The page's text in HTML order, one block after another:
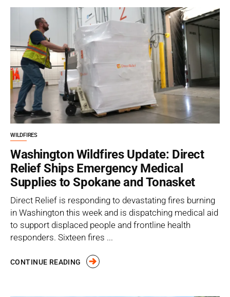
WILDFIRES
Washington Wildfires Update: Direct
Relief Ships Emergency Medical
Supplies to Spokane and Tonasket
Direct Relief is responding to devastating fires burning
in Washington this week and is dispatching medical aid
to support displaced people and frontline health
responders. Sixteen fires ...
CONTINUE READING